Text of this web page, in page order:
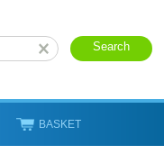
BASKET